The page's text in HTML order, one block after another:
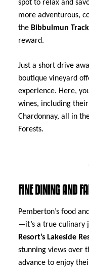
spot to relax and
more adventurous,
the Bibbulmun Track
reward.
Just a short drive
boutique vineyard
experience. Here,
wines, including
Chardonnay, all in
Forests.
FINE DINING AND
Pemberton’s food
—it’s a true culinary
Resort’s Lakeside
stunning views over
advance to enjoy